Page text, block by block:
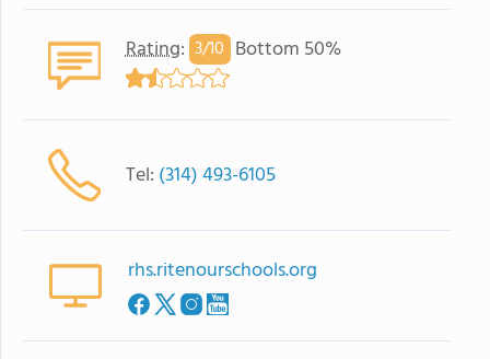
Rating: 3/10 Bottom 50%
Tel: (314) 493-6105
rhs.ritenourschools.org